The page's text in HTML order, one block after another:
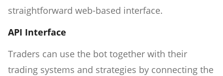
straightforward web-based interface.
API Interface
Traders can use the bot together with their
trading systems and strategies by connecting the